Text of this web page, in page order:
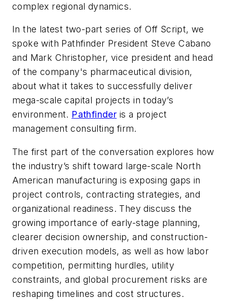
complex regional dynamics.
In the latest two-part series ofOff Script, we
spoke with Pathfinder President Steve Cabano
and Mark Christopher, vice president and head
of the company's pharmaceutical division,
about what it takes to successfully deliver
mega-scale capital projects in today’s
environment. Pathfinder is a project
management consulting firm.
The first part of the conversation explores how
the industry’s shift toward large-scale North
American manufacturing is exposing gaps in
project controls, contracting strategies, and
organizational readiness. They discuss the
growing importance of early-stage planning,
clearer decision ownership, and construction-
driven execution models, as well as how labor
competition, permitting hurdles, utility
constraints, and global procurement risks are
reshaping timelines and cost structures.